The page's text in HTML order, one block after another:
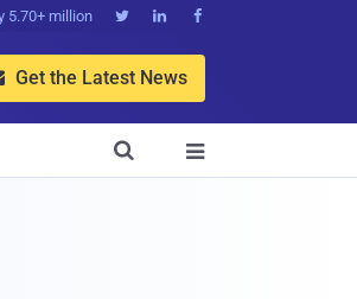
5.70+ million   
Get the Latest News

